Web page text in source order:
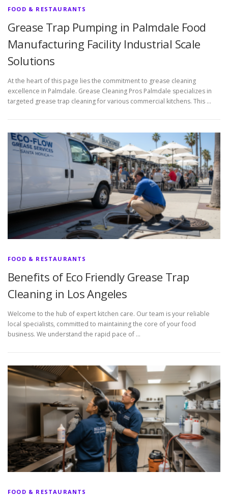
FOOD & RESTAURANTS
Grease Trap Pumping in Palmdale Food
Manufacturing Facility Industrial Scale
Solutions
At the heart of this page lies the commitment to grease cleaning
excellence in Palmdale. Grease Cleaning Pros Palmdale specializes in
targeted grease trap cleaning for various commercial kitchens. This …
FOOD & RESTAURANTS
Benefits of Eco Friendly Grease Trap
Cleaning in Los Angeles
Welcome to the hub of expert kitchen care. Our team is your reliable
local specialists, committed to maintaining the core of your food
business. We understand the rapid pace of …
FOOD & RESTAURANTS